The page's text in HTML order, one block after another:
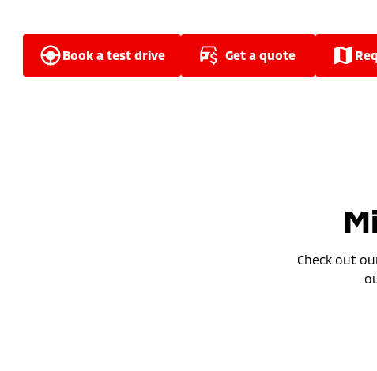
book a test drive get a quote
Check out